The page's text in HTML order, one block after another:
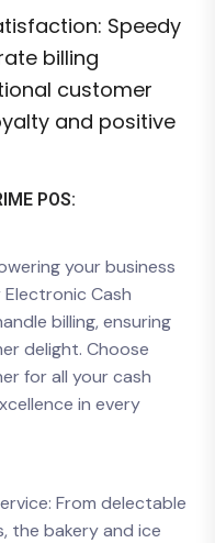
Speedy
billing
customer
and positive
POS:
your business
Cash
billing, ensuring
delight. Choose
for all your cash
in every
From delectable
the bakery and ice